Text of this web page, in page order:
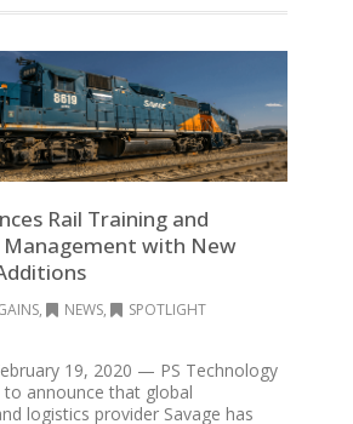
Rail Training and
with New
, NEWS,
SPOTLIGHT
19, 2020 — PS Technology
to announce that global
logistics provider Savage has